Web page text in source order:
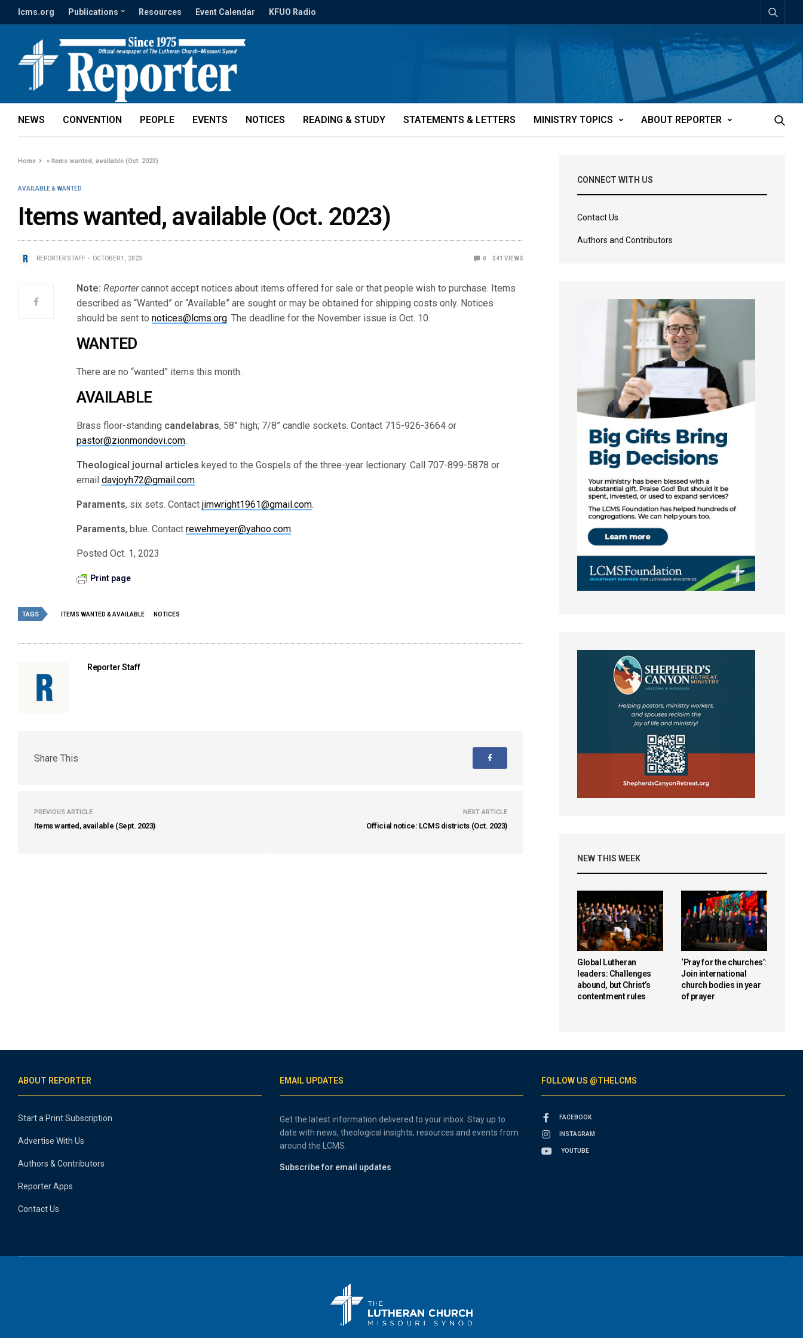
lcms.org Publications Resources Event Calendar KFUO Radio
NEWS CONVENTION PEOPLE EVENTS NOTICES READING & STUDY STATEMENTS & LETTERS MINISTRY TOPICS ABOUT REPORTER
Home »Items wanted, available (Oct. 2023)
AVAILABLE & WANTED
Items wanted, available (Oct. 2023)
REPORTER STAFF OCTOBER 1, 2023 0 341 VIEWS
Note: Reportercannot accept notices about items offered for sale or that people wish to purchase. Items
described as “Wanted” or “Available” are sought or may be obtained for shipping costs only. Notices
should be sent tonotices@lcms.org. The deadline for the November issue is Oct. 10.
WANTED
There are no “wanted” items this month.
AVAILABLE
Brass floor-standing candelabras, 58” high; 7/8” candle sockets. Contact 715-926-3664 or
pastor@zionmondovi.com.
Theological journal articles keyed to the Gospels of the three-year lectionary. Call 707-899-5878 or
emaildavjoyh72@gmail.com.
Paraments, six sets. Contactjimwright1961@gmail.com.
Paraments, blue. Contactrewehmeyer@yahoo.com.
Posted Oct. 1, 2023
Print page
TAGS ITEMS WANTED & AVAILABLE NOTICES
Reporter Staff
Share This
PREVIOUS ARTICLE
Items wanted, available (Sept. 2023)
NEXT ARTICLE
Official notice: LCMS districts (Oct. 2023)
CONNECT WITH US
Contact Us
Authors and Contributors
NEW THIS WEEK
Global Lutheran
leaders: Challenges
abound, but Christ’s
contentment rules
‘Pray for the churches’:
Join international
church bodies in year
of prayer
ABOUT REPORTER
Start a Print Subscription
Advertise With Us
Authors & Contributors
Reporter Apps
Contact Us
EMAIL UPDATES
Get the latest information delivered to your inbox. Stay up to
date with news, theological insights, resources and events from
around the LCMS.
Subscribe for email updates
FOLLOW US @THELCMS
FACEBOOK
INSTAGRAM
YOUTUBE